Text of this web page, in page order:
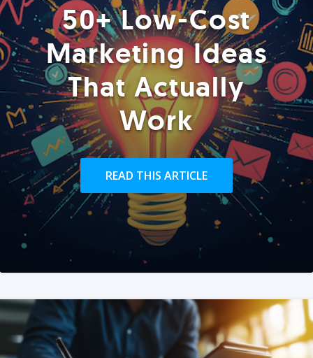
50+ Low-Cost
Marketing Ideas
That Actually
Work
READ THIS ARTICLE